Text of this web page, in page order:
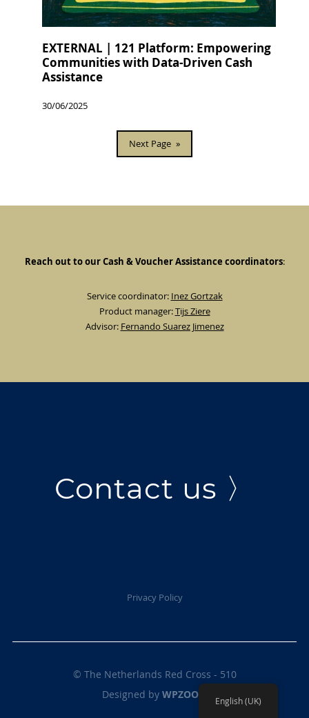
EXTERNAL | 121 Platform: Empowering
Communities with Data-Driven Cash
Assistance
30/06/2025
Next Page »
Reach out to our Cash & Voucher Assistance coordinators:
Service coordinator: Inez Gortzak
Product manager:Tijs Ziere
Advisor: Fernando Suarez Jimenez
Contact us 〉
Privacy Policy
© The Netherlands Red Cross - 510
Designed by WPZOOM
English (UK)